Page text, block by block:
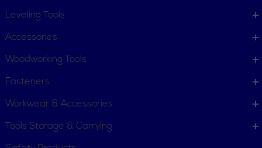
Leveling Tools
Accessories
Woodworking Tools
Fasteners
Workwear & Accessories
Tools Storage & Carrying
Up
Our
13662 United States